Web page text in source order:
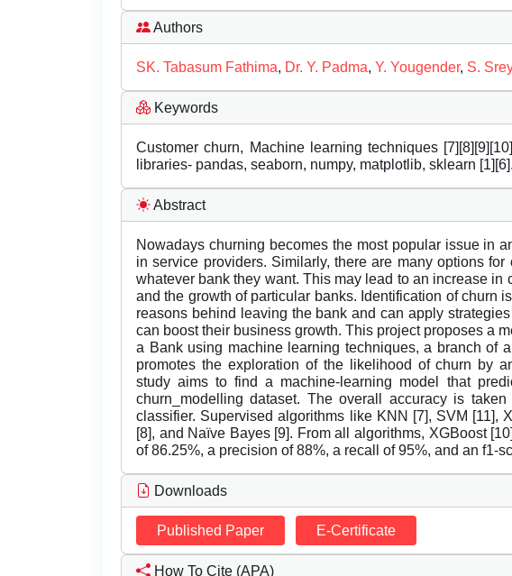
Authors
SK. Tabasum Fathima, Dr. Y. Padma, Y. Yougender, S.
Keywords
Customer churn, Machine learning techniques
libraries- pandas, seaborn, numpy, matplotlib, sklearn [1][6].
Abstract
Nowadays churning becomes the most popular issue in
in service providers. Similarly, there are many options
whatever bank they want. This may lead to an increase in
and the growth of particular banks. Identification of churn
reasons behind leaving the bank and can apply
can boost their business growth. This project proposes a
a Bank using machine learning techniques, a branch of
promotes the exploration of the likelihood of churn by
study aims to find a machine-learning model that
churn_modelling dataset. The overall accuracy is
classifier. Supervised algorithms like KNN [7], SVM [11],
[8], and Naïve Bayes [9]. From all algorithms, XGBoost
of 86.25%, a precision of 88%, a recall of 95%, and an f1-
Downloads
Published Paper E-Certificate
How To Cite (APA)